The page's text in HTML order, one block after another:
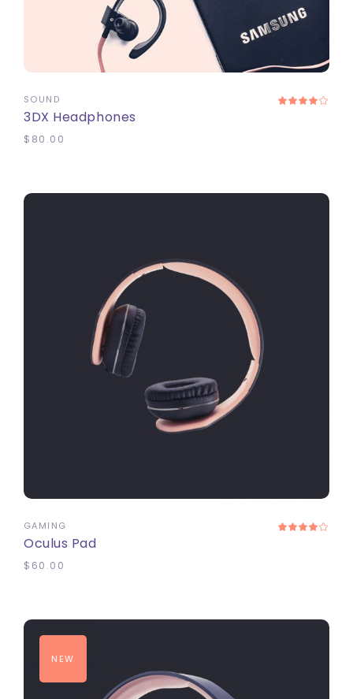
ADD TO CART
SOUND
3DX Headphones
$ 80.00
GAMING
Oculus Pad
$ 60.00
NEW